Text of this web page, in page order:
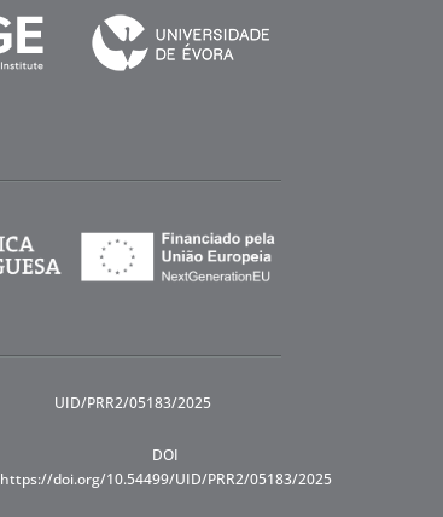
UID/PRR2/05183/2025
DOI
https://doi.org/10.54499/UID/PRR2/05183/2025